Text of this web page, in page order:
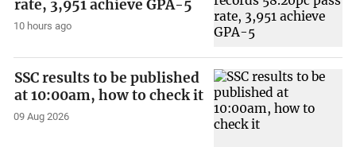
rate, 3,951 achieve GPA-5
10 hours ago
SSC results to be published
at 10:00am, how to check it
09 Aug 2026